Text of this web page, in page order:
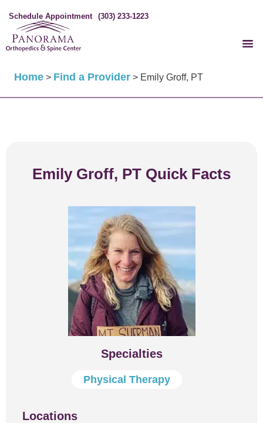
Schedule Appointment (303) 233-1223
Home > Find a Provider > Emily Groff, PT
Emily Groff, PT Quick Facts
Specialties
Physical Therapy
Locations